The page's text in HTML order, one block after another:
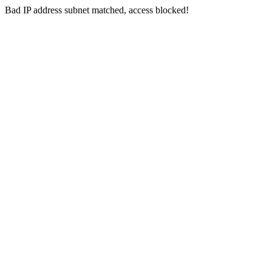
Bad IP address subnet matched, access blocked!